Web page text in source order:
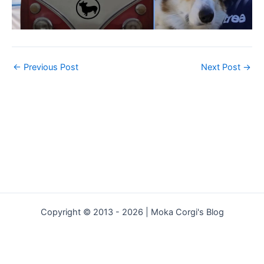
← Previous Post Next Post →
Copyright © 2013 - 2026 | Moka Corgi's Blog